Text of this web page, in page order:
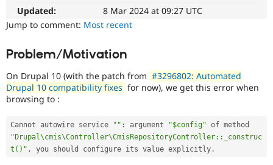
Drupal for
Drupal for
Healthcare
API
Themes
Slack
Become a
Sustaining
Drupal
Updated:
8 Mar 2024 at 09:27 UTC
Jump to comment: Most recent
Problem/Motivation
On Drupal 10 (with the patch from #3296802: Automated
Drupal 10 compatibility fixes for now), we get this error when
browsing to :
Cannot autowire service "" : argument "$config"
"Drupal\cmis\Controller\CmisRepositoryController::_construc
t()" , you should configure its value explicitly .